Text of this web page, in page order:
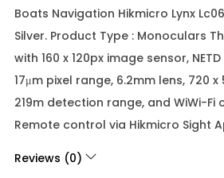
Boats Navigation Hikmicro Lynx
Silver. Product Type : Monoculars
with 160 x 120px image sensor,
17μm pixel range, 6.2mm lens, 720 x
219m detection range, and WiWi-Fi
Remote control via Hikmicro Sight
Reviews (0)